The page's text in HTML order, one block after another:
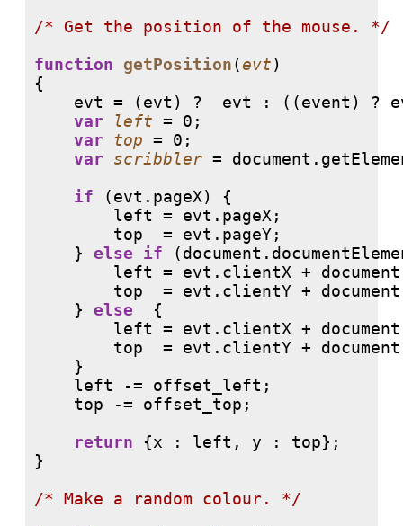
/* Get the position of the mouse. */
function
getPosition(evt)
{
evt = (evt) ?  evt : ((event) ?
var
left = 0;
var
top = 0;
var
scribbler =
if (evt.pageX) {
        left = evt.pageX;
        top  = evt.pageY;
    }
else if
left = evt.clientX +
top  = evt.clientY +
    }
else
  {
left = evt.clientX +
top  = evt.clientY +
    }
    left -= offset_left;
    top -= offset_top;
return {x : left, y : top};
}
/* Make a random colour. */